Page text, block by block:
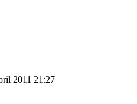
2011 21:27